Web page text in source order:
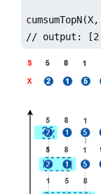
// output: